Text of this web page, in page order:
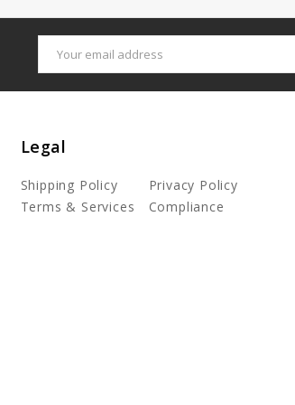
Address
Legal
Shipping Policy
Privacy Policy
Terms & Services
Compliance